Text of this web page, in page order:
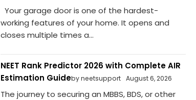
Your garage door is one of the hardest-
working features of your home. It opens and
closes multiple times a...
NEET Rank Predictor 2026 with Complete AIR
Estimation Guideby neetsupport August 6, 2026
The journey to securing an MBBS, BDS, or other